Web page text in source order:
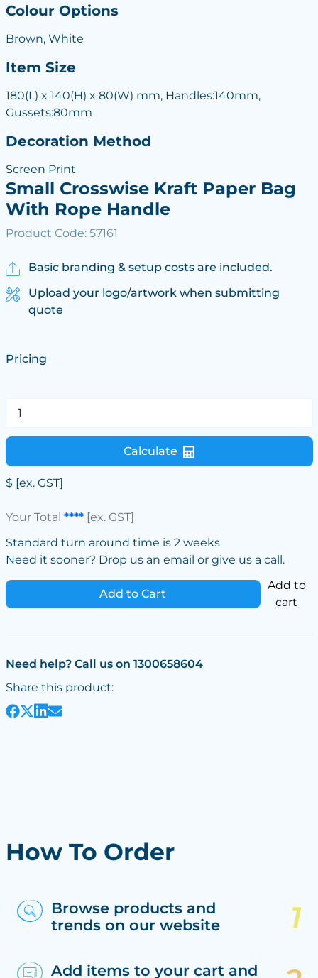
Colour Options
Brown, White
Item Size
180(L) x 140(H) x 80(W) mm, Handles:140mm,
Gussets:80mm
Decoration Method
Screen Print
Small Crosswise Kraft Paper Bag
With Rope Handle
Product Code: 57161
Basic branding & setup costs are included.
Upload your logo/artwork when submitting
quote
Pricing
Calculate
$ [ex. GST]
Your Total ****[ex. GST]
Standard turn around time is 2 weeks
Need it sooner? Drop us an email or give us a call.
Add to Cart
Add to
cart
Need help? Call us on 1300658604
Share this product:
How To Order
Browse products and
trends on our website
Add items to your cart and